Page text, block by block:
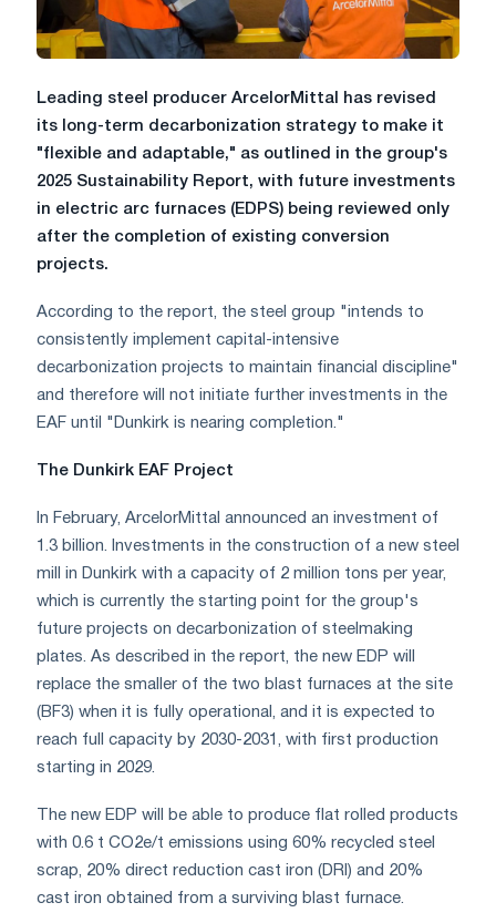
Leading steel producer ArcelorMittal has revised
its long-term decarbonization strategy to make it
"flexible and adaptable," as outlined in the group's
2025 Sustainability Report, with future investments
in electric arc furnaces (EDPS) being reviewed only
after the completion of existing conversion
projects.
According to the report, the steel group "intends to
consistently implement capital-intensive
decarbonization projects to maintain financial discipline"
and therefore will not initiate further investments in the
EAF until "Dunkirk is nearing completion."
The Dunkirk EAF Project
In February, ArcelorMittal announced an investment of
1.3 billion. Investments in the construction of a new steel
mill in Dunkirk with a capacity of 2 million tons per year,
which is currently the starting point for the group's
future projects on decarbonization of steelmaking
plates. As described in the report, the new EDP will
replace the smaller of the two blast furnaces at the site
(BF3) when it is fully operational, and it is expected to
reach full capacity by 2030-2031, with first production
starting in 2029.
The new EDP will be able to produce flat rolled products
with 0.6 t CO2e/t emissions using 60% recycled steel
scrap, 20% direct reduction cast iron (DRI) and 20%
cast iron obtained from a surviving blast furnace.